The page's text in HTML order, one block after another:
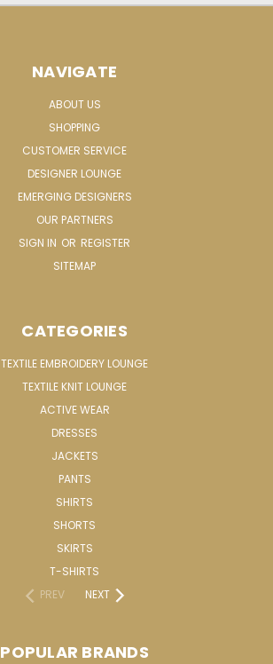
NAVIGATE
ABOUT US
SHOPPING
CUSTOMER SERVICE
DESIGNER LOUNGE
EMERGING DESIGNERS
OUR PARTNERS
SIGN IN OR REGISTER
SITEMAP
CATEGORIES
TEXTILE EMBROIDERY LOUNGE
TEXTILE KNIT LOUNGE
ACTIVE WEAR
DRESSES
JACKETS
PANTS
SHIRTS
SHORTS
SKIRTS
T-SHIRTS
PREV
NEXT
POPULAR BRANDS